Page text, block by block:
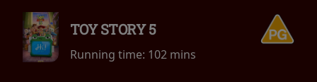
TOY STORY 5
Running time: 102 mins